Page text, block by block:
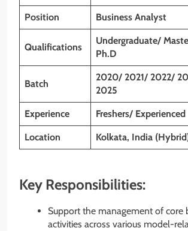
Position Business Analyst
Qualifications
Undergraduate/
Ph.D
Batch
2020/ 2021/ 2022/
2025
Experience Freshers/ Experienced
Location Kolkata, India
Key Responsibilities:
Support the management of core
activities across various model-